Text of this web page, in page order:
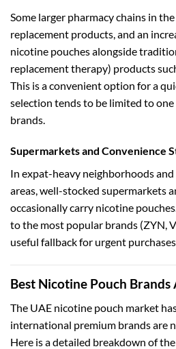
Some larger pharmacy chains in
replacement products, and an
nicotine pouches alongside
replacement therapy) products
This is a convenient option for a
selection tends to be limited to
brands.
Supermarkets and Convenience
In expat-heavy neighborhoods
areas, well-stocked supermarkets
occasionally carry nicotine
to the most popular brands (ZYN,
useful fallback for urgent
Best Nicotine Pouch Brands
The UAE nicotine pouch market
international premium brands are
Here is a detailed breakdown of